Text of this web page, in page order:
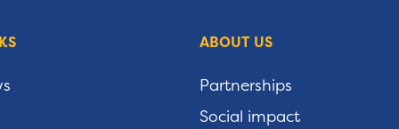
ABOUT US
Partnerships
Social impact